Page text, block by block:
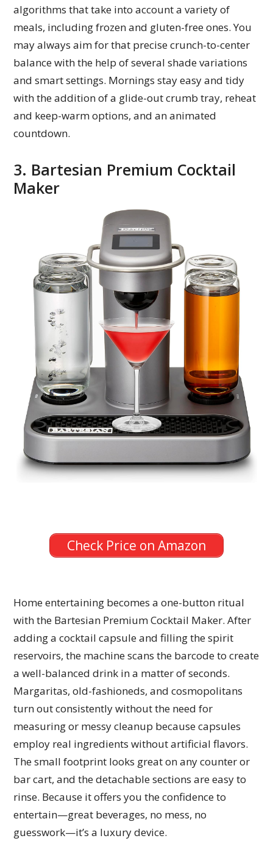
algorithms that take into account a variety of
meals, including frozen and gluten-free ones. You
may always aim for that precise crunch-to-center
balance with the help of several shade variations
and smart settings. Mornings stay easy and tidy
with the addition of a glide-out crumb tray, reheat
and keep-warm options, and an animated
countdown.
3. Bartesian Premium Cocktail
Maker
Check Price on Amazon
Home entertaining becomes a one-button ritual
with the Bartesian Premium Cocktail Maker. After
adding a cocktail capsule and filling the spirit
reservoirs, the machine scans the barcode to create
a well-balanced drink in a matter of seconds.
Margaritas, old-fashioneds, and cosmopolitans
turn out consistently without the need for
measuring or messy cleanup because capsules
employ real ingredients without artificial flavors.
The small footprint looks great on any counter or
bar cart, and the detachable sections are easy to
rinse. Because it offers you the confidence to
entertain—great beverages, no mess, no
guesswork—it’s a luxury device.